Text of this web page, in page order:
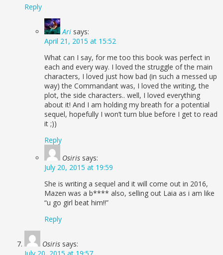
Reply
Ari says:
April 21, 2015 at 15:52
What can I say, for me too this book was perfect in
each and every way. I loved the struggle of the main
characters, I loved just how bad (in such a messed up
way) the Commandant was, I loved the writing, the
plot, the side characters.. well, I loved everything
about it! And I am holding my breath for a potential
sequel, hopefully I won’t turn blue before I get to read
it ;))
Reply
Osiris says:
July 20, 2015 at 19:59
She is writing a sequel and it will come out in 2016,
Mazen was a b**** also, selling out Laia as i am like
“u go girl beat him!!”
Reply
Osiris says: